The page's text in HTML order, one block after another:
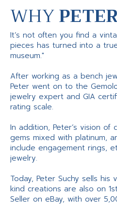
WHY
It’s not often you find a
pieces has turned into a
museum."
After working as a bench
Peter went on to the
jewelry expert and GIA
rating scale.
In addition, Peter’s vision
gems mixed with platinum,
include engagement rings,
jewelry.
Today, Peter Suchy sells
kind creations are also on
Seller on eBay, with over